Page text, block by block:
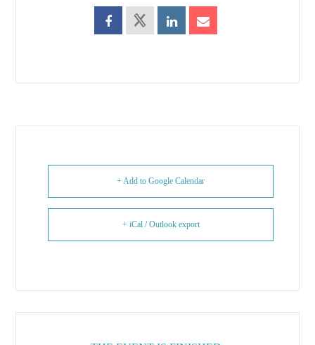
+ Add to Google Calendar
+ iCal / Outlook export